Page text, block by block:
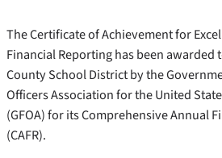
The Certificate of Achievement for
Financial Reporting has been awarded
County School District by the
Officers Association for the United
(GFOA) for its Comprehensive Annual
(CAFR).